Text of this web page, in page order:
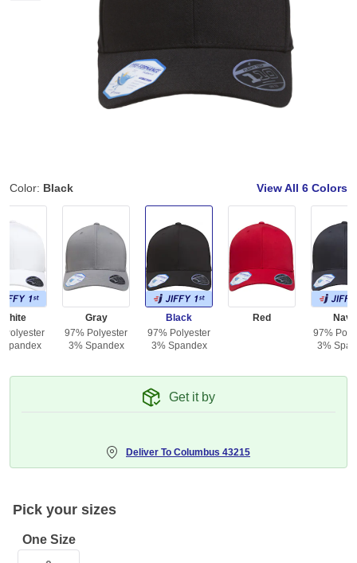
Color: Black View All 6 Colors
White
Polyester
Spandex
Gray
97% Polyester
3% Spandex
Black
97% Polyester
3% Spandex
Red
Navy
97%
3%
Get it by
Deliver To Columbus 43215
Pick your sizes
One Size